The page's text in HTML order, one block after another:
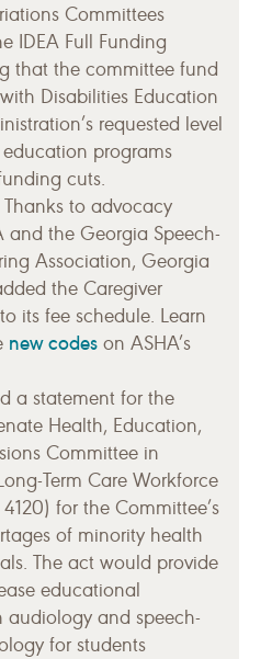
Committees
IDEA Full Funding
that the committee fund
Disabilities Education
requested level
programs
cuts.
Thanks to advocacy
and the Georgia Speech-
Association, Georgia
the Caregiver
its fee schedule. Learn
new codes on ASHA’s
a statement for the
Health, Education,
Committee in
Term Care Workforce
for the Committee’s
of minority health
The act would provide
educational
audiology and speech-
for students